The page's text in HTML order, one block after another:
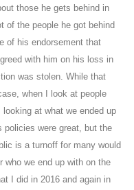
those he gets behind in
of the people he got behind
of his endorsement that
with him on his loss in
was stolen. While that
when I look at people
at what we ended up
policies were great, but the
is a turnoff for many would
who we end up with on the
I did in 2016 and again in